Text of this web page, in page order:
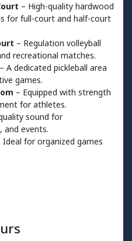
– High-quality hardwood
for full-court and half-court
– Regulation volleyball
recreational matches.
– A dedicated pickleball area
games.
– Equipped with strength
for athletes.
sound for
and events.
Ideal for organized games